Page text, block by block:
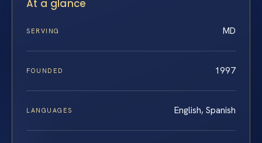
At a glance
SERVING MD
FOUNDED 1997
LANGUAGES English, Spanish